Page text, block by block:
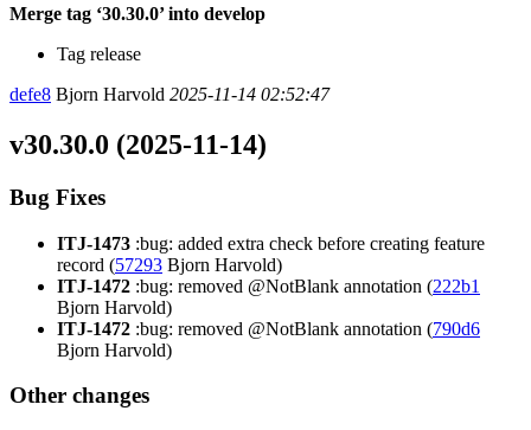
Merge tag ‘30.30.0’ into develop
Tag release
defe8 Bjorn Harvold 2025-11-14 02:52:47
v30.30.0 (2025-11-14)
Bug Fixes
ITJ-1473 :bug: added extra check before creating feature
record (57293 Bjorn Harvold)
ITJ-1472 :bug: removed @NotBlank annotation (222b1
Bjorn Harvold)
ITJ-1472 :bug: removed @NotBlank annotation (790d6
Bjorn Harvold)
Other changes